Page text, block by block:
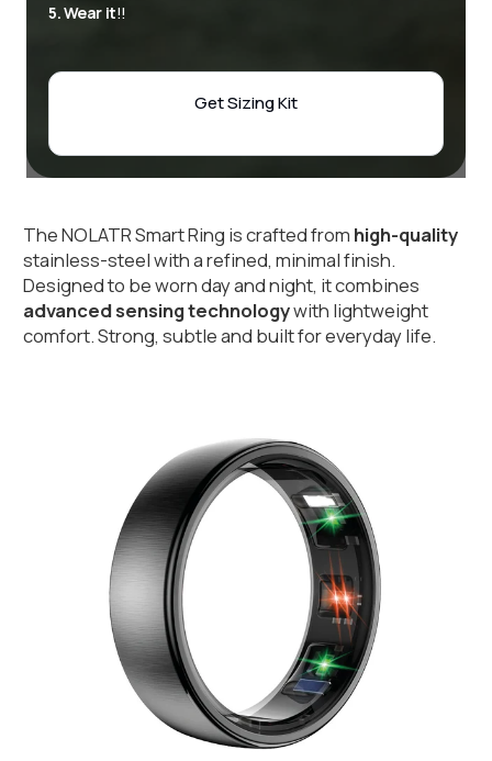
5. Wear it!!
Get Sizing Kit
The NOLATR Smart Ring is crafted from high-quality
stainless-steel with a refined, minimal finish.
advanced sensing technology with lightweight
comfort. Strong, subtle and built for everyday life.